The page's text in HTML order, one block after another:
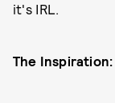
it's IRL.
The